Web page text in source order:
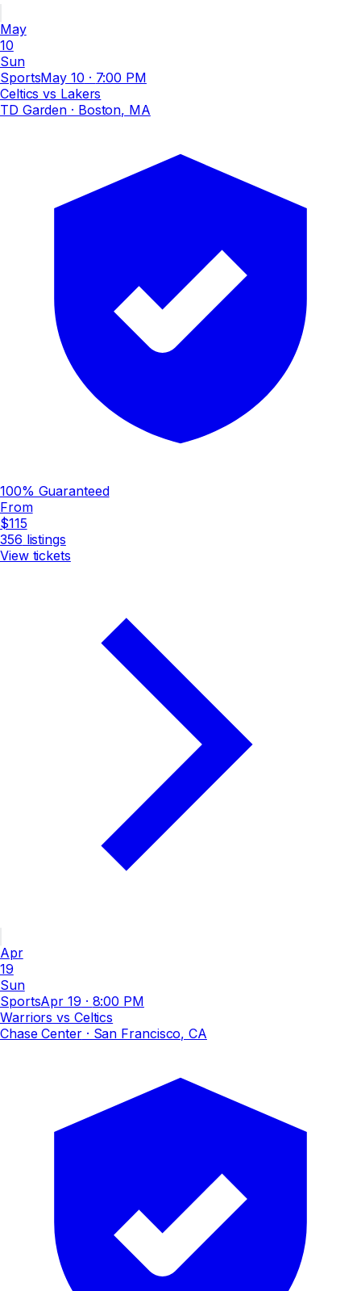
May
10
Sun
SportsMay 10 · 7:00 PM
Celtics vs Lakers
TD Garden · Boston, MA
100% Guaranteed
From
$115
356 listings
View tickets
Apr
19
Sun
SportsApr 19 · 8:00 PM
Warriors vs Celtics
Chase Center· San Francisco, CA